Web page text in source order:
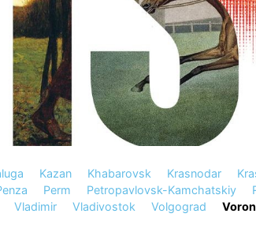
Kazan Khabarovsk Krasnodar
Perm Petropavlovsk-Kamchatskiy
Vladimir Vladivostok Volgograd